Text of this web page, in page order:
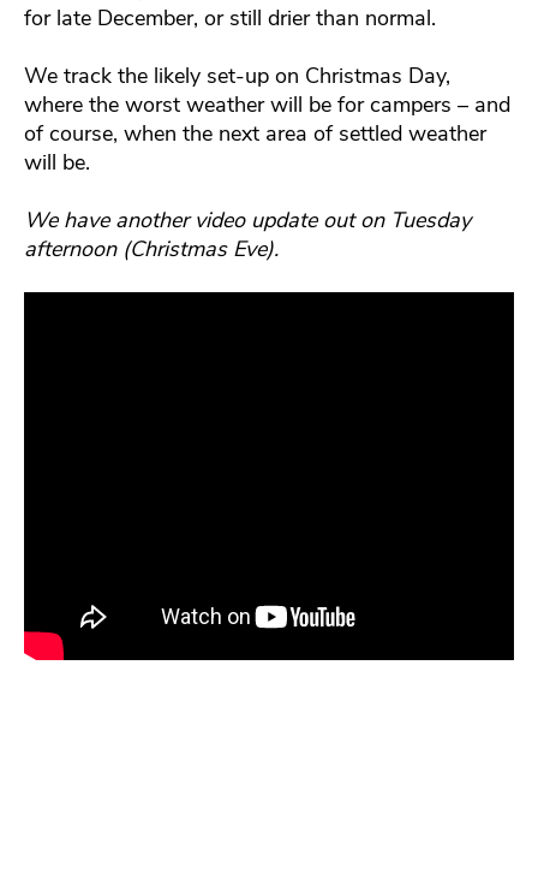
for late December, or still drier than normal.
We track the likely set-up on Christmas Day,
where the worst weather will be for campers – and
of course, when the next area of settled weather
will be.
We have another video update out on Tuesday
afternoon (Christmas Eve).